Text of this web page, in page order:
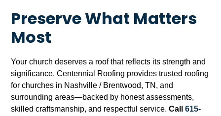
Preserve What Matters
Most
Your church deserves a roof that reflects its strength and
significance. Centennial Roofing provides trusted roofing
for churches in Nashville / Brentwood, TN, and
surrounding areas—backed by honest assessments,
skilled craftsmanship, and respectful service.Call615-